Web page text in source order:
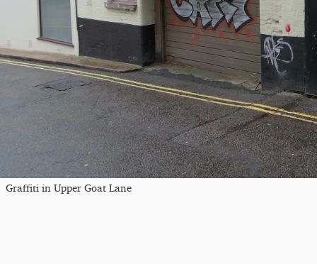
Graffiti in Upper Goat Lane